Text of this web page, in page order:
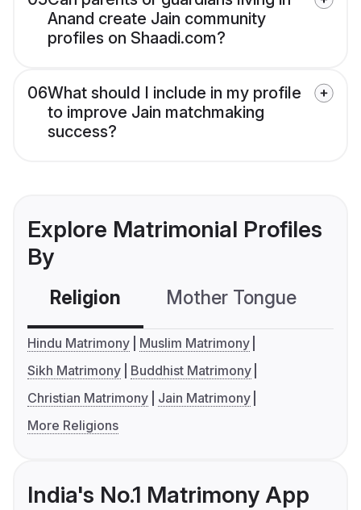
Anand create Jain community
profiles on Shaadi.com?
06What should I include in my profile
to improve Jain matchmaking
success?
Explore Matrimonial Profiles
By
Religion Mother Tongue
Hindu Matrimony
Muslim Matrimony
Sikh Matrimony
Buddhist Matrimony
Christian Matrimony
Jain Matrimony
More Religions
India's No.1 Matrimony App